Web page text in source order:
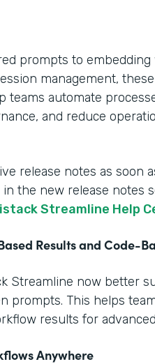
prompts to embedding
management,
teams automate
and reduce
release notes as soon
in the new release notes
Streamline Help
Results and Code-
Streamline now better
prompts. This helps
results for
Anywhere